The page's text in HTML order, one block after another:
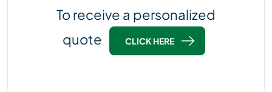
To receive a personalized
quote
CLICK HERE